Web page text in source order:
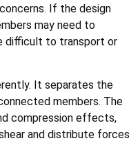
If the design
may need to
difficult to transport or
It separates the
members. The
compression effects,
and distribute forces